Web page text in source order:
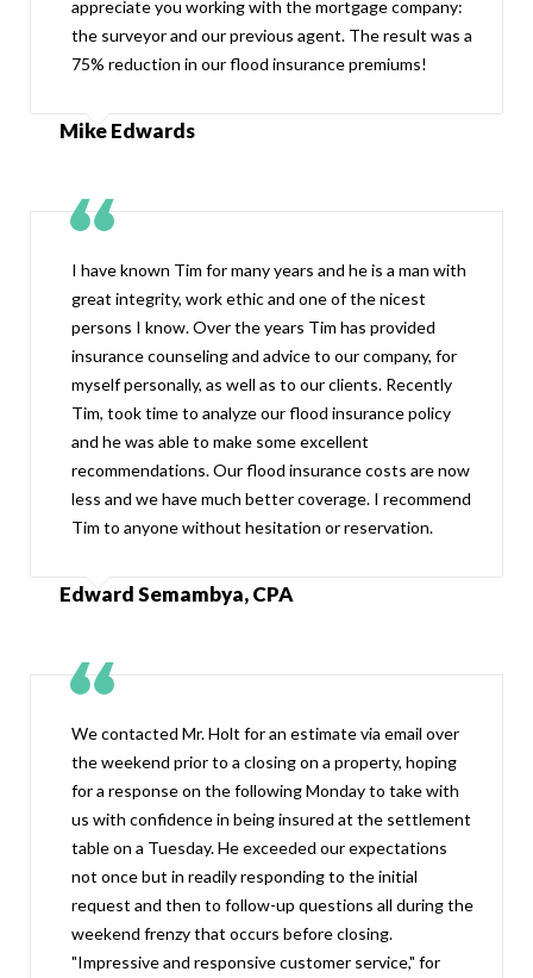
appreciate you working with the mortgage company:
the surveyor and our previous agent. The result was a
75% reduction in our flood insurance premiums!
Mike Edwards
I have known Tim for many years and he is a man with
great integrity, work ethic and one of the nicest
persons I know. Over the years Tim has provided
insurance counseling and advice to our company, for
myself personally, as well as to our clients. Recently
Tim, took time to analyze our flood insurance policy
and he was able to make some excellent
recommendations. Our flood insurance costs are now
less and we have much better coverage. I recommend
Tim to anyone without hesitation or reservation.
Edward Semambya, CPA
We contacted Mr. Holt for an estimate via email over
the weekend prior to a closing on a property, hoping
for a response on the following Monday to take with
us with confidence in being insured at the settlement
table on a Tuesday. He exceeded our expectations
not once but in readily responding to the initial
request and then to follow-up questions all during the
weekend frenzy that occurs before closing.
"Impressive and responsive customer service," for